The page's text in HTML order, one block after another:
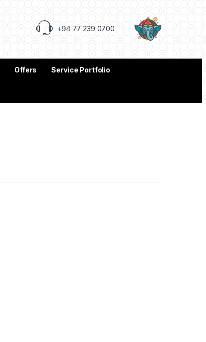
+94 77 239 0700
Offers Service Portfolio